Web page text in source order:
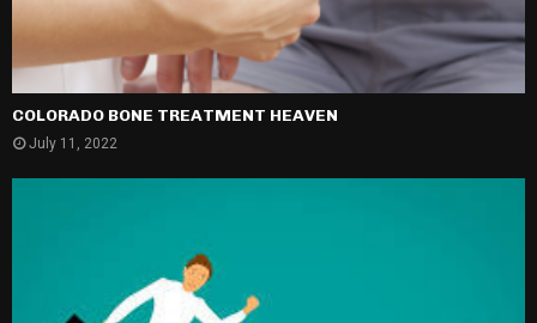
COLORADO BONE TREATMENT HEAVEN
July 11, 2022